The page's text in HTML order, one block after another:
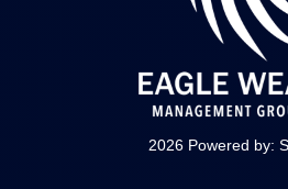
2026 Powered by: